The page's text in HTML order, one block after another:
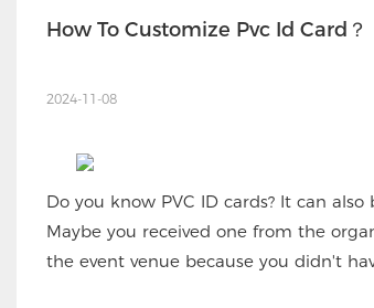
How To Customize Pvc Id Card？
2024-11-08
Do you know PVC ID cards? It can
Maybe you received one from the
the event venue because you didn't